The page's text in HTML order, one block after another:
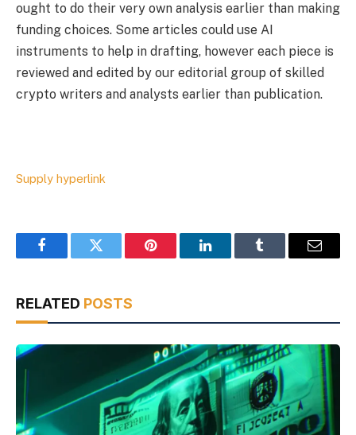
ought to do their very own analysis earlier than making
funding choices. Some articles could use AI
instruments to help in drafting, however each piece is
reviewed and edited by our editorial group of skilled
crypto writers and analysts earlier than publication.
Supply hyperlink
FacebookTwitter Pinterest LinkedInTumblr Email
RELATED POSTS